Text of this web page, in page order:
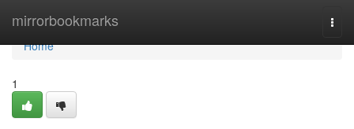
mirrorbookmarks
Home
Home
1